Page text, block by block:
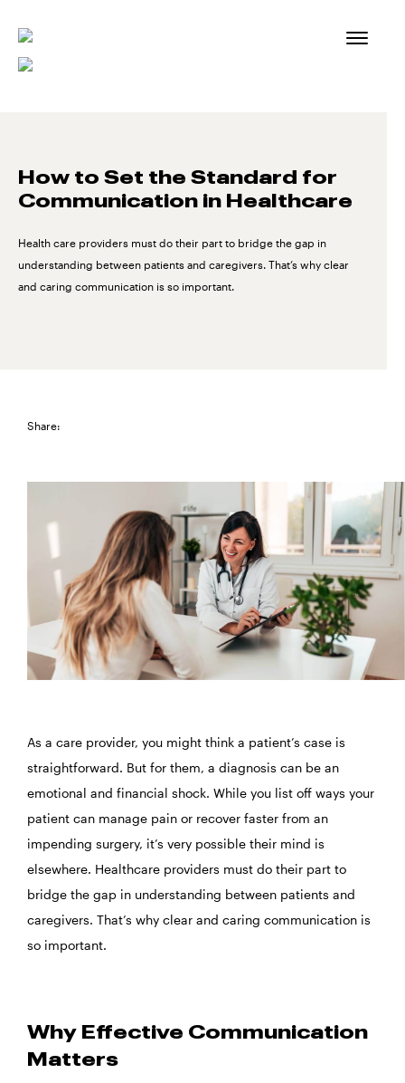
How to Set the Standard for
Communication in Healthcare
Health care providers must do their part to bridge the gap in
understanding between patients and caregivers. That’s why clear
and caring communication is so important.
Share:
As a care provider, you might think a patient’s case is
straightforward. But for them, a diagnosis can be an
emotional and financial shock. While you list off ways your
patient can manage pain or recover faster from an
impending surgery, it’s very possible their mind is
elsewhere. Healthcare providers must do their part to
bridge the gap in understanding between patients and
caregivers. That’s why clear and caring communication is
so important.
Why Effective Communication
Matters